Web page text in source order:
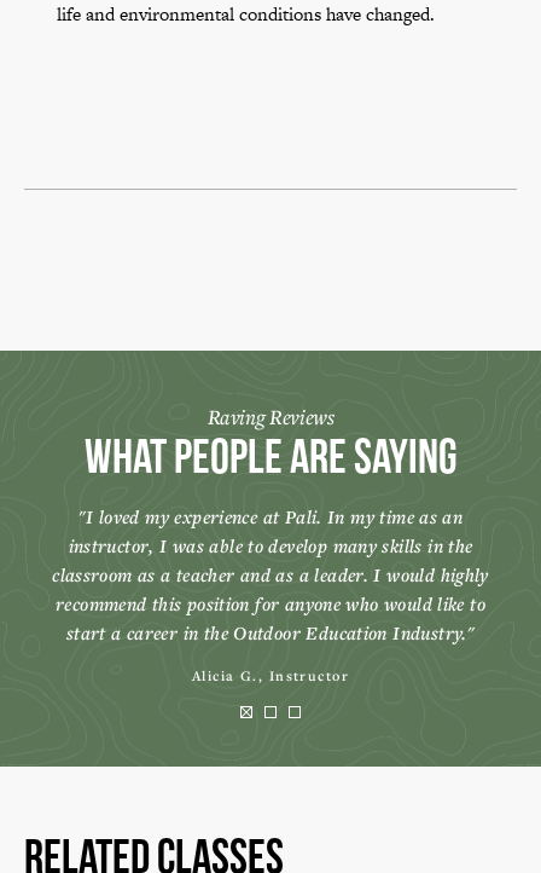
life and environmental conditions have changed.
Raving Reviews
What People Are Saying
I loved my experience at Pali. In my time as an
instructor, I was able to develop many skills in the
classroom as a teacher and as a leader. I would highly
recommend this position for anyone who would like to
start a career in the Outdoor Education Industry.
Alicia G., Instructor
Related Classes